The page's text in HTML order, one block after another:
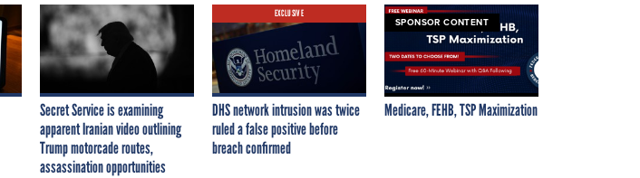
Secret Service is examining
apparent Iranian video outlining
Trump motorcade routes,
assassination opportunities
EXCLUSIVE
DHS network intrusion was twice
ruled a false positive before
breach confirmed
SPONSOR CONTENT
Medicare, FEHB, TSP Maximization